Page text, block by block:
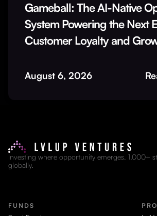
Gameball: The AI-Native
System Powering the Next
Customer Loyalty and
August 6, 2026
Investing where opportunity emerges. 1,000+
globally.
FUNDS